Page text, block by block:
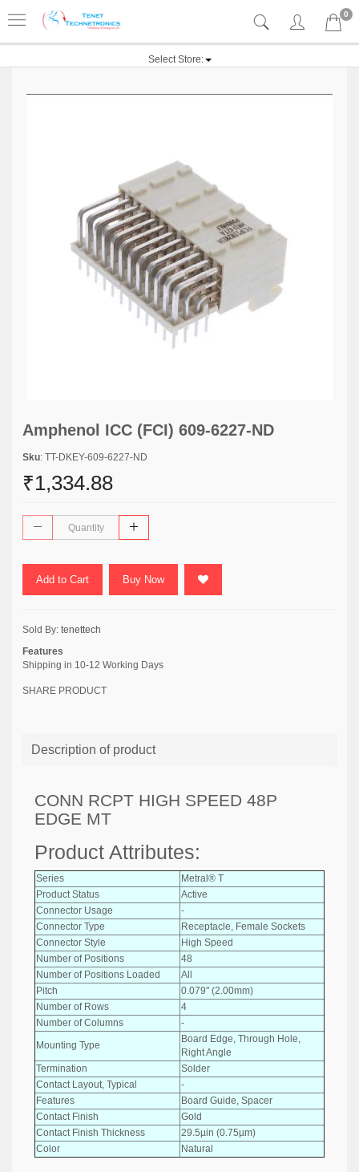
0
Select Store:
Amphenol ICC (FCI) 609-6227-ND
Sku: TT-DKEY-609-6227-ND
₹1,334.88
Add to Cart Buy Now
Sold By: tenettech
Features
Shipping in 10-12 Working Days
SHARE PRODUCT
Description of product
CONN RCPT HIGH SPEED 48P
EDGE MT
Product Attributes:
Series
Metral® T
Product Status
Active
Connector Usage
-
Connector Type
Receptacle, Female Sockets
Connector Style
High Speed
Number of Positions
48
Number of Positions Loaded
All
Pitch
0.079" (2.00mm)
Number of Rows
4
Number of Columns
-
Mounting Type
Board Edge, Through Hole,
Right Angle
Termination
Solder
Contact Layout, Typical
-
Features
Board Guide, Spacer
Contact Finish
Gold
Contact Finish Thickness
29.5µin (0.75µm)
Color
Natural